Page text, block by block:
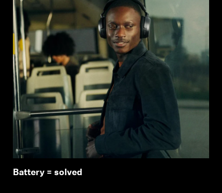
Battery = solved